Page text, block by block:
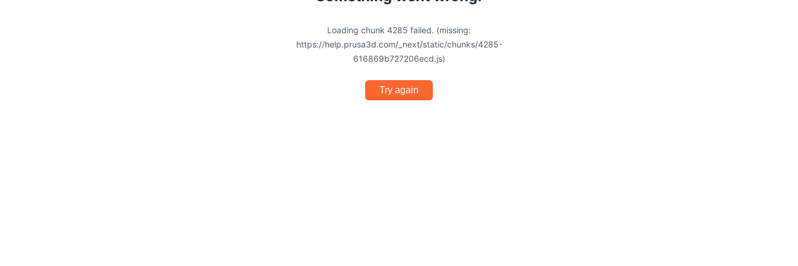
Loading chunk 4285 failed. (missing:
https://help.prusa3d.com/_next/static/chunks/4285-
616869b727206ecd.js)
Try again